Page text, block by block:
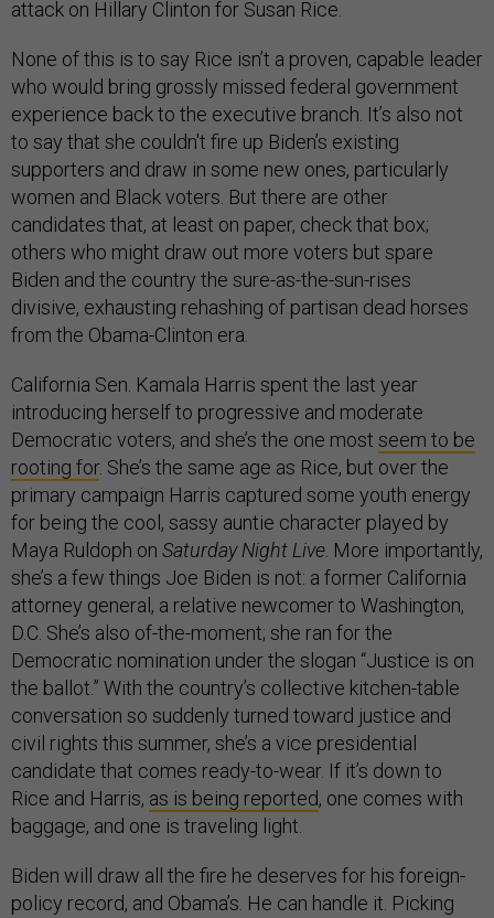
attack on Hillary Clinton for Susan Rice.
None of this is to say Rice isn’t a proven, capable leader
who would bring grossly missed federal government
experience back to the executive branch. It’s also not
to say that she couldn't fire up Biden’s existing
supporters and draw in some new ones, particularly
women and Black voters. But there are other
candidates that, at least on paper, check that box;
others who might draw out more voters but spare
Biden and the country the sure-as-the-sun-rises
divisive, exhausting rehashing of partisan dead horses
from the Obama-Clinton era.
California Sen. Kamala Harris spent the last year
introducing herself to progressive and moderate
Democratic voters, and she’s the one most seem to be
rooting for. She’s the same age as Rice, but over the
primary campaign Harris captured some youth energy
for being the cool, sassy auntie character played by
Maya Ruldoph on Saturday Night Live . More importantly,
she’s a few things Joe Biden is not: a former California
attorney general, a relative newcomer to Washington,
D.C. She’s also of-the-moment; she ran for the
Democratic nomination under the slogan “Justice is on
the ballot.” With the country’s collective kitchen-table
conversation so suddenly turned toward justice and
civil rights this summer, she’s a vice presidential
candidate that comes ready-to-wear. If it’s down to
Rice and Harris, as is being reported, one comes with
baggage, and one is traveling light.
Biden will draw all the fire he deserves for his foreign-
policy record, and Obama’s. He can handle it. Picking